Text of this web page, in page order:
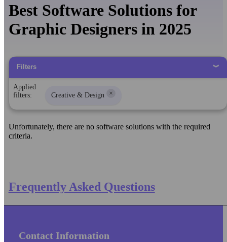
Best Software Solutions for
Graphic Designers in 2025
Filters
Applied
filters:
Creative & Design ×
Unfortunately, there are no software solutions with the required
criteria.
Frequently Asked Questions
Contact Information